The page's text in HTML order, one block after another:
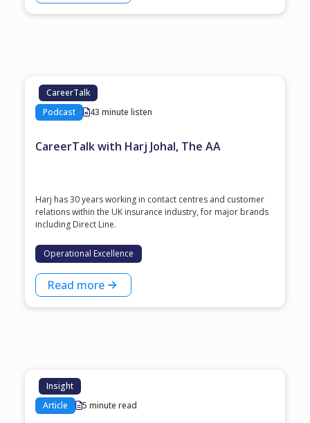
CareerTalk
Podcast
43 minute listen
CareerTalk with Harj Johal, The AA
Harj has 30 years working in contact centres and customer
relations within the UK insurance industry, for major brands
including Direct Line.
Operational Excellence
Read more
Insight
Article
5 minute read